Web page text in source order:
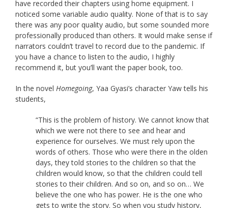
have recorded their chapters using home equipment. I
noticed some variable audio quality. None of that is to say
there was any poor quality audio, but some sounded more
professionally produced than others. It would make sense if
narrators couldn’t travel to record due to the pandemic. If
you have a chance to listen to the audio, I highly
recommend it, but you’ll want the paper book, too.
In the novel Homegoing, Yaa Gyasi’s character Yaw tells his
students,
“This is the problem of history. We cannot know that
which we were not there to see and hear and
experience for ourselves. We must rely upon the
words of others. Those who were there in the olden
days, they told stories to the children so that the
children would know, so that the children could tell
stories to their children. And so on, and so on… We
believe the one who has power. He is the one who
gets to write the story. So when you study history,